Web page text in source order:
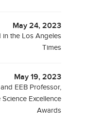
May 24, 2023
in the Los Angeles
Times
May 19, 2023
EEB Professor,
Excellence
Awards